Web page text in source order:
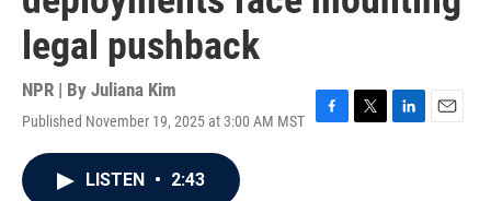
legal pushback
NPR | By Juliana Kim
Published November 19, 2025 at 3:00 AM MST
F
T
L
E
LISTEN • 2:43